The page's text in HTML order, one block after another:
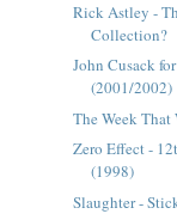
Rick Astley -
Collection?
John Cusack
(2001/2002)
The Week That
Zero Effect -
(1998)
Slaughter -